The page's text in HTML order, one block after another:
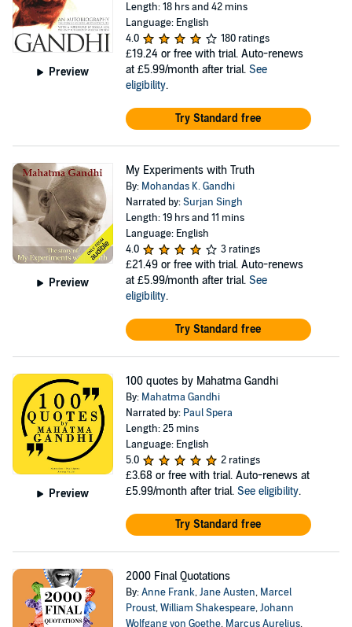
Preview
Length: 18 hrs and 42 mins
Language: English
4.0
180 ratings
£19.24 or free with trial. Auto-renews
at £5.99/month after trial. See
eligibility.
Try Standard free
Preview
My Experiments with Truth
By: Mohandas K. Gandhi
Narrated by:Surjan Singh
Length: 19 hrs and 11 mins
Language: English
4.0
3 ratings
£21.49 or free with trial. Auto-renews
at £5.99/month after trial. See
eligibility.
Try Standard free
Preview
100 quotes by Mahatma Gandhi
By: Mahatma Gandhi
Narrated by: Paul Spera
Length: 25 mins
Language: English
5.0
2 ratings
£3.68 or free with trial. Auto-renews at
£5.99/month after trial. See eligibility.
Try Standard free
2000 Final Quotations
By:Anne Frank,Jane Austen, Marcel
Proust,William Shakespeare,Johann
Wolfgang von Goethe, Marcus Aurelius,